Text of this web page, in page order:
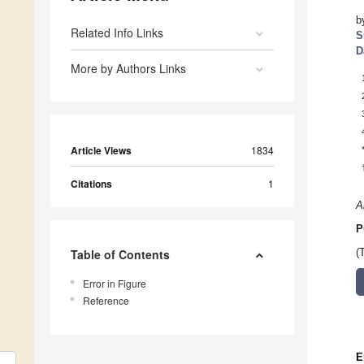
Related Info Links
More by Authors Links
Article Views 1834
Citations 1
Table of Contents
Error in Figure
Reference
1
*